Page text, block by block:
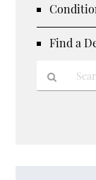
Find a